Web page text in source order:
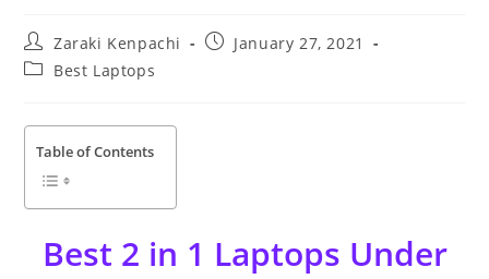
Post
author:
Zaraki Kenpachi
PostJanuary 27, 2021
PostBest Laptops
Table of Contents
Best 2 in 1 Laptops Under